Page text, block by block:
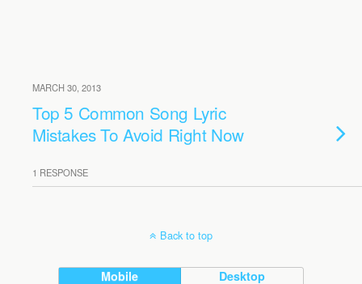
MARCH 30, 2013
Top 5 Common Song Lyric
Mistakes To Avoid Right Now
1 RESPONSE
Back to top
Mobile Desktop